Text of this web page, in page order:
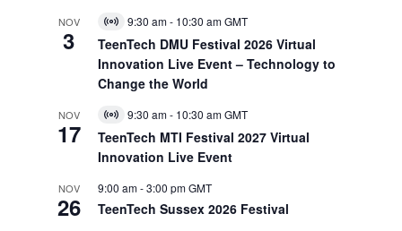
NOV
3
Virtual
Event
9:30 am- 10:30 amGMT
TeenTech DMU Festival 2026 Virtual
Innovation Live Event – Technology to
Change the World
NOV
17
Virtual
Event
9:30 am- 10:30 amGMT
TeenTech MTI Festival 2027 Virtual
Innovation Live Event
NOV
26
9:00 am-3:00 pmGMT
TeenTech Sussex 2026 Festival